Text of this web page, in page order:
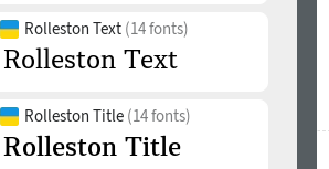
Rolleston Text (14 fonts)
Rolleston Title (14 fonts)